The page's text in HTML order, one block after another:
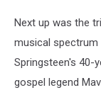
Next up was the
musical
Springsteen's 40-
gospel legend